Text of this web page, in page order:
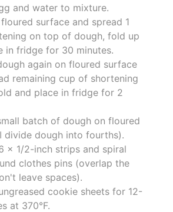
and water to mixture.
surface and spread 1
on top of dough, fold up
in fridge for 30 minutes.
again on floured surface
remaining cup of shortening
and place in fridge for 2
batch of dough on floured
divide dough into fourths).
x 1/2-inch strips and spiral
clothes pins (overlap the
leave spaces).
cookie sheets for 12-
at 370°F.